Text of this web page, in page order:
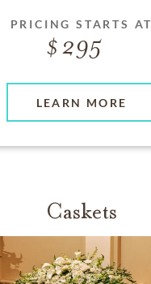
PRICING STARTS AT
295
LEARN MORE
Caskets